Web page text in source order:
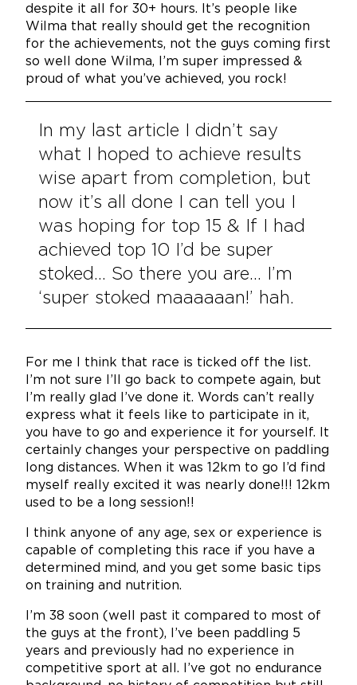
despite it all for 30+ hours. It’s people like
Wilma that really should get the recognition
for the achievements, not the guys coming first
so well done Wilma, I’m super impressed &
proud of what you’ve achieved, you rock!
In my last article I didn’t say
what I hoped to achieve results
wise apart from completion, but
now it’s all done I can tell you I
was hoping for top 15 & If I had
achieved top 10 I’d be super
stoked… So there you are… I’m
‘super stoked maaaaaan!’ hah.
For me I think that race is ticked off the list.
I’m not sure I’ll go back to compete again, but
I’m really glad I’ve done it. Words can’t really
express what it feels like to participate in it,
you have to go and experience it for yourself. It
certainly changes your perspective on paddling
long distances. When it was 12km to go I’d find
myself really excited it was nearly done!!! 12km
used to be a long session!!
I think anyone of any age, sex or experience is
capable of completing this race if you have a
determined mind, and you get some basic tips
on training and nutrition.
I’m 38 soon (well past it compared to most of
the guys at the front), I’ve been paddling 5
years and previously had no experience in
competitive sport at all. I’ve got no endurance